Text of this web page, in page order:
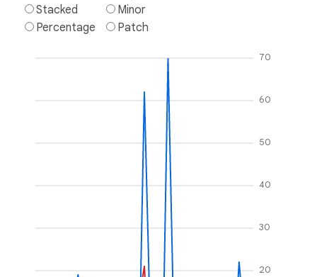
Stacked
Percentage
Minor
Patch
20
30
40
50
60
70